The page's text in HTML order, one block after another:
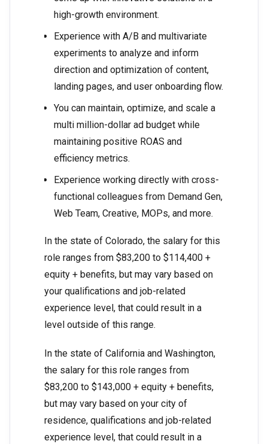
high-growth environment.
Experience with A/B and multivariate
experiments to analyze and inform
direction and optimization of content,
landing pages, and user onboarding flow.
You can maintain, optimize, and scale a
multi million-dollar ad budget while
maintaining positive ROAS and
efficiency metrics.
Experience working directly with cross-
functional colleagues from Demand Gen,
Web Team, Creative, MOPs, and more.
In the state of Colorado, the salary for this
role ranges from $83,200 to $114,400 +
equity + benefits, but may vary based on
your qualifications and job-related
experience level, that could result in a
level outside of this range.
In the state of California and Washington,
the salary for this role ranges from
$83,200 to $143,000 + equity + benefits,
but may vary based on your city of
residence, qualifications and job-related
experience level, that could result in a